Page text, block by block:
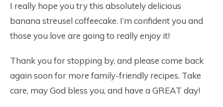
I really hope you try this absolutely delicious
banana streusel coffeecake. I’m confident you and
those you love are going to really enjoy it!
Thank you for stopping by, and please come back
again soon for more family-friendly recipes. Take
care, may God bless you, and have a GREAT day!